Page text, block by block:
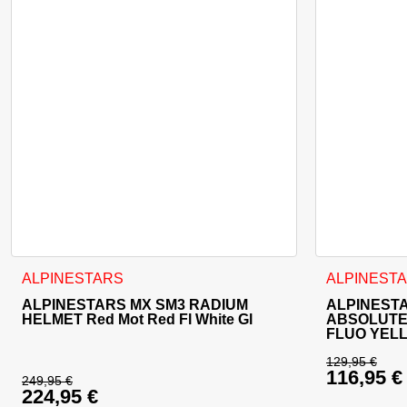
ALPINESTARS
ALPINESTARS MX SM3 RADIUM
HELMET Red Mot Red Fl White Gl
249,95€
Original price was: 249,95 €.
224,95 €
This product has multiple variants. The options may be
FLUO
129,95€
Original
116,95 €